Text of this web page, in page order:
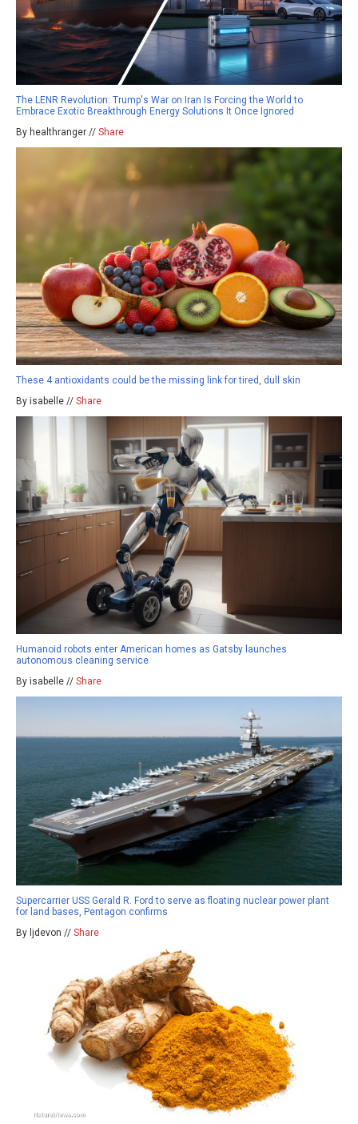
The LENR Revolution: Trump's War on Iran Is Forcing the World to
Embrace Exotic Breakthrough Energy Solutions It Once Ignored
By healthranger // Share
These 4 antioxidants could be the missing link for tired, dull skin
By isabelle // Share
Humanoid robots enter American homes as Gatsby launches
autonomous cleaning service
By isabelle // Share
Supercarrier USS Gerald R. Ford to serve as floating nuclear power plant
for land bases, Pentagon confirms
By ljdevon // Share